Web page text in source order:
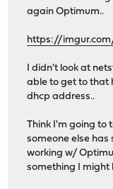
again Optimum..
https://
I didn't look at
able to get to that
dhcp address..
Think I'm going to
someone else
working w/
something I might